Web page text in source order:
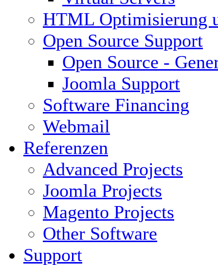
HTML Optimisierung
Open Source Support
Open Source -
Joomla Support
Software Financing
Webmail
Referenzen
Advanced Projects
Joomla Projects
Magento Projects
Other Software
Support